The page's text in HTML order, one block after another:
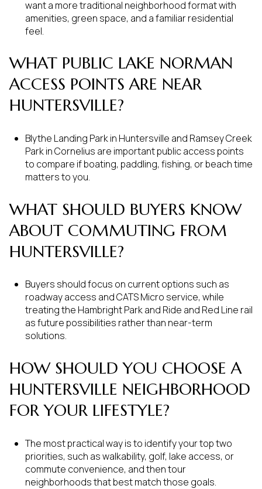
want a more traditional neighborhood format with
amenities, green space, and a familiar residential
feel.
WHAT PUBLIC LAKE NORMAN
ACCESS POINTS ARE NEAR
HUNTERSVILLE?
Blythe Landing Park in Huntersville and Ramsey Creek
Park in Cornelius are important public access points
to compare if boating, paddling, fishing, or beach time
matters to you.
WHAT SHOULD BUYERS KNOW
ABOUT COMMUTING FROM
HUNTERSVILLE?
Buyers should focus on current options such as
roadway access and CATS Micro service, while
treating the Hambright Park and Ride and Red Line rail
as future possibilities rather than near-term
solutions.
HOW SHOULD YOU CHOOSE A
HUNTERSVILLE NEIGHBORHOOD
FOR YOUR LIFESTYLE?
The most practical way is to identify your top two
priorities, such as walkability, golf, lake access, or
commute convenience, and then tour
neighborhoods that best match those goals.